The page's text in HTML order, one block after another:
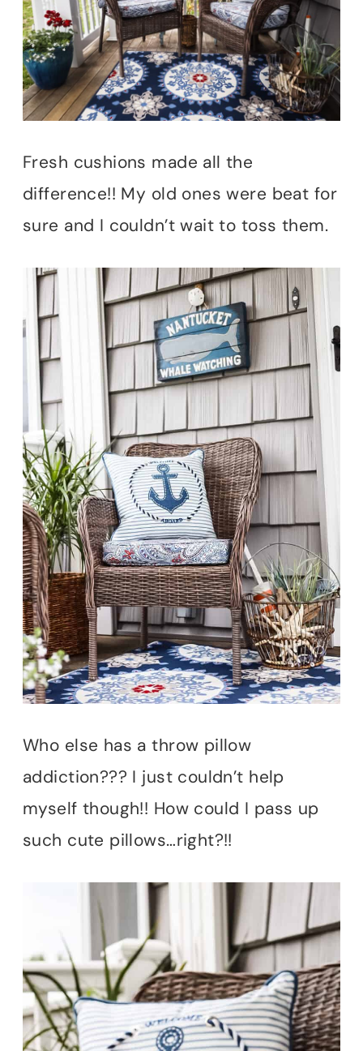
Fresh cushions made all the
difference!! My old ones were beat for
sure and I couldn’t wait to toss them.
Who else has a throw pillow
addiction??? I just couldn’t help
myself though!! How could I pass up
such cute pillows…right?!!